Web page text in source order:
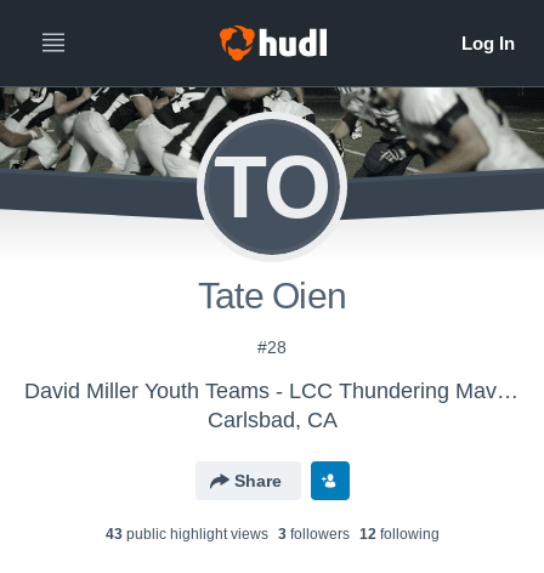
TO
Tate Oien
#28
David Miller Youth Teams - LCC Thundering Mavericks
Carlsbad, CA
Share
43public highlight views 3followers 12following